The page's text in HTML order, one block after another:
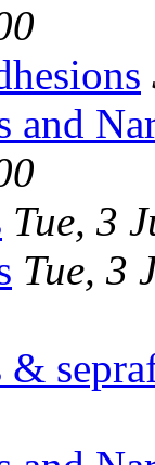
and
Tue, 3
Tue, 3
&